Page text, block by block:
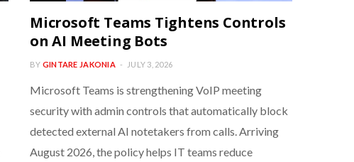
Microsoft Teams Tightens Controls
on AI Meeting Bots
BY GINTARE JAKONIA JULY 3, 2026
Microsoft Teams is strengthening VoIP meeting
security with admin controls that automatically block
detected external AI notetakers from calls. Arriving
August 2026, the policy helps IT teams reduce